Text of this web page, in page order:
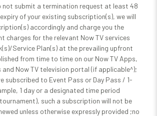
not submit a termination request at least 48
of your existing subscription(s), we will
accordingly and charge you the
charges for the relevant Now TV services
Service Plan(s) at the prevailing upfront
from time to time on our Now TV Apps,
and Now TV television portal (if applicable^);
subscribed to Event Pass or Day Pass / 1-
1 day or a designated time period
such a subscription will not be
unless otherwise expressly provided ;no